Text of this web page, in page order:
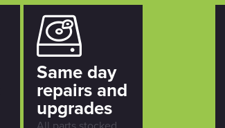
Same day
repairs and
upgrades